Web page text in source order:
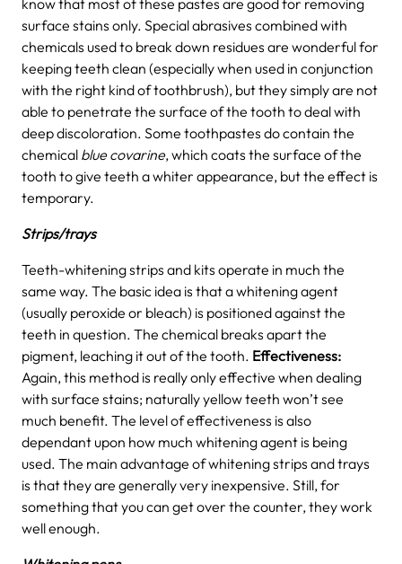
surface stains only. Special abrasives combined with
chemicals used to break down residues are wonderful for
keeping teeth clean (especially when used in conjunction
with the right kind of toothbrush), but they simply are not
able to penetrate the surface of the tooth to deal with
deep discoloration. Some toothpastes do contain the
chemical blue covarine, which coats the surface of the
tooth to give teeth a whiter appearance, but the effect is
temporary.
Strips/trays
Teeth-whitening strips and kits operate in much the
same way. The basic idea is that a whitening agent
(usually peroxide or bleach) is positioned against the
teeth in question. The chemical breaks apart the
pigment, leaching it out of the tooth. Effectiveness:
Again, this method is really only effective when dealing
with surface stains; naturally yellow teeth won’t see
much benefit. The level of effectiveness is also
dependant upon how much whitening agent is being
used. The main advantage of whitening strips and trays
is that they are generally very inexpensive. Still, for
something that you can get over the counter, they work
well enough.